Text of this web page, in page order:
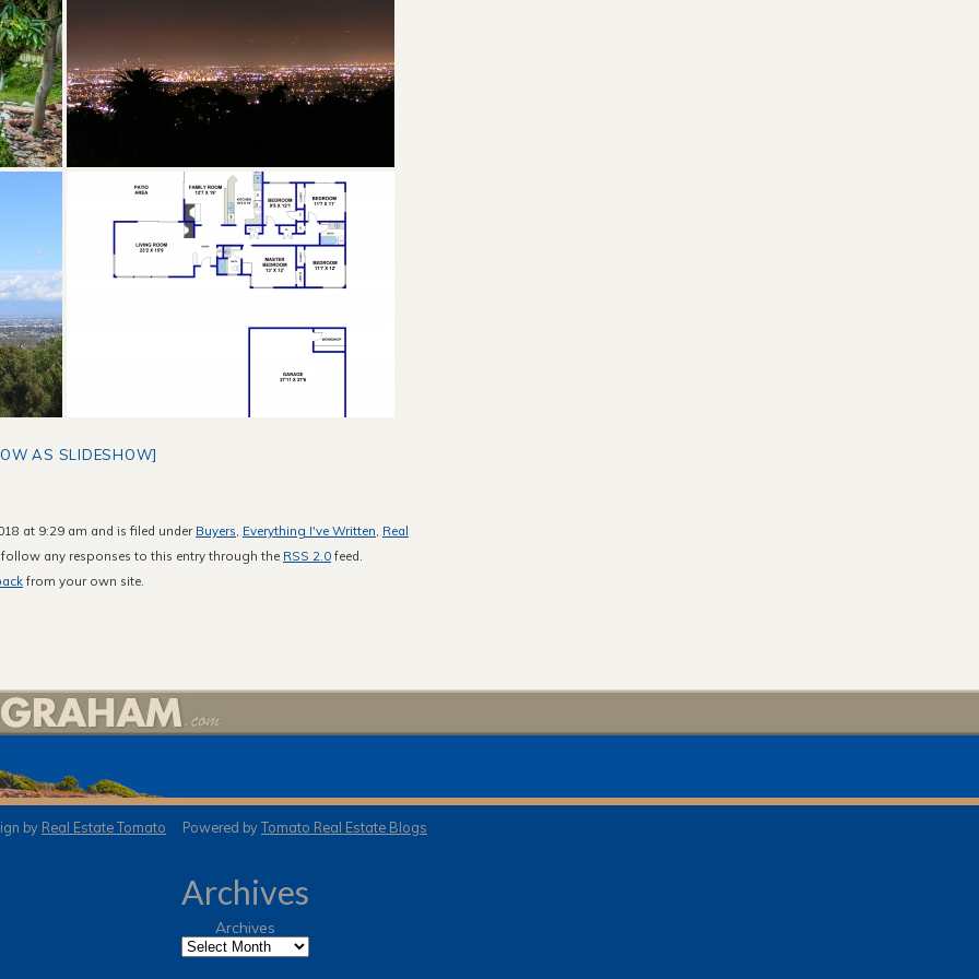
AS SLIDESHOW]
at 9:29 am and is filed under Buyers Everything I've Written Real
follow any responses to this entry through the RSS 2.0 feed.
from your own site.
by Real Estate Tomato Powered by Tomato Real Estate Blogs
Archives
Archives